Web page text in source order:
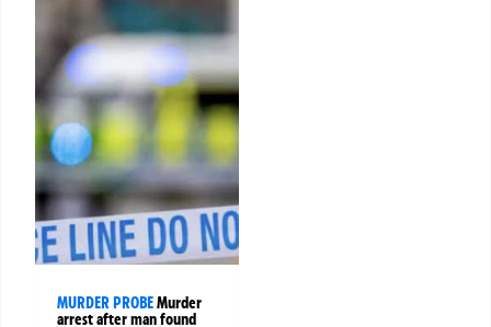
MURDER PROBEMurder
arrest after man found